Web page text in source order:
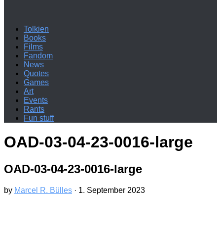
Tolkien
Books
Films
Fandom
News
Quotes
Games
Art
Events
Rants
Fun stuff
OAD-03-04-23-0016-large
OAD-03-04-23-0016-large
by Marcel R. Bülles · 1. September 2023